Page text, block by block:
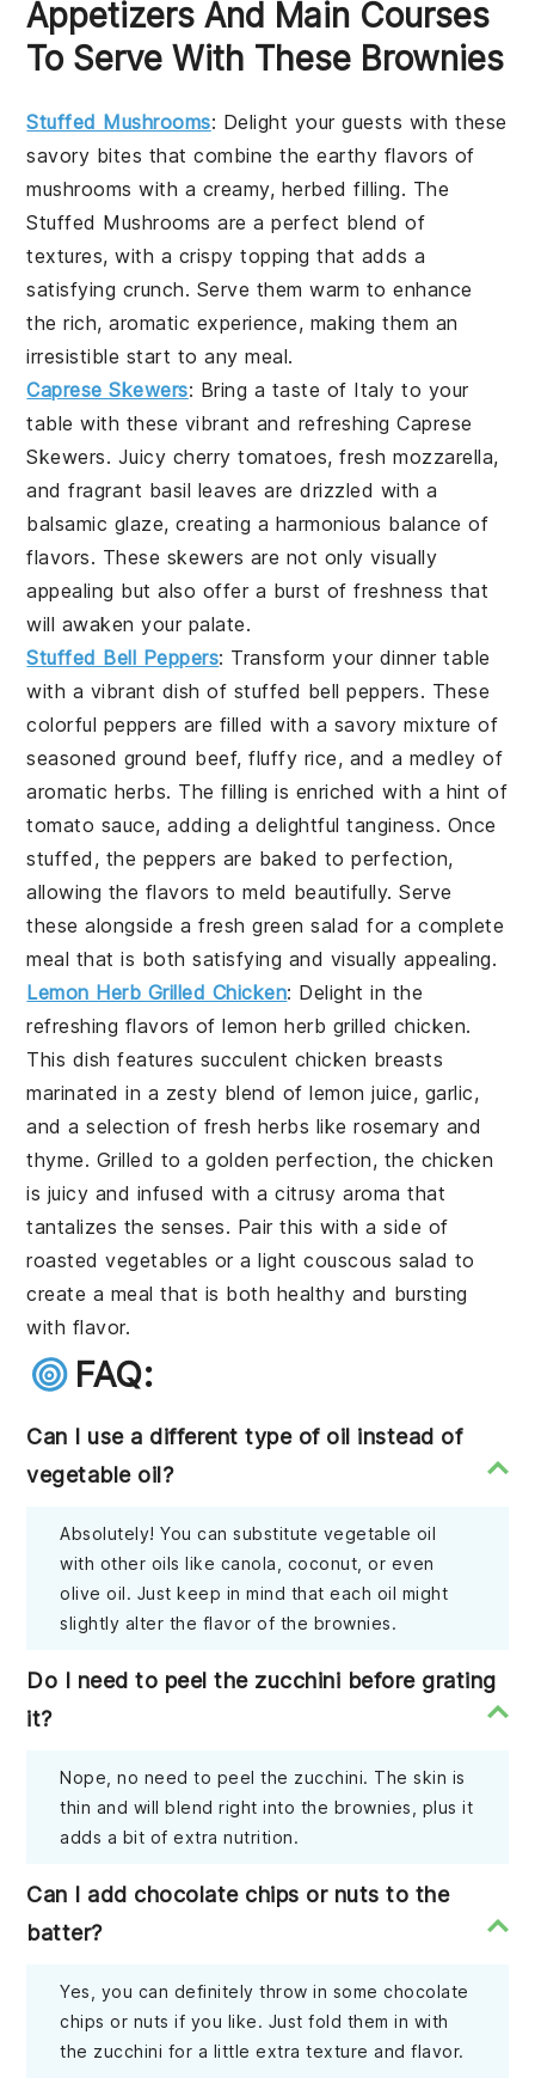
Appetizers And Main Courses
To Serve With These Brownies
Stuffed Mushrooms: Delight your guests with these
savory bites that combine the earthy flavors of
mushrooms with a creamy, herbed filling. The
Stuffed Mushrooms are a perfect blend of
textures, with a crispy topping that adds a
satisfying crunch. Serve them warm to enhance
the rich, aromatic experience, making them an
irresistible start to any meal.
Caprese Skewers: Bring a taste of Italy to your
table with these vibrant and refreshingCaprese
Skewers. Juicy cherry tomatoes, fresh mozzarella,
and fragrant basil leaves are drizzled with a
balsamic glaze, creating a harmonious balance of
flavors. These skewers are not only visually
appealing but also offer a burst of freshness that
will awaken your palate.
Stuffed Bell Peppers: Transform your dinner table
with a vibrant dish of stuffed bell peppers. These
colorful peppers are filled with a savory mixture of
seasoned ground beef, fluffy rice, and a medley of
aromatic herbs. The filling is enriched with a hint of
tomato sauce, adding a delightful tanginess. Once
stuffed, the peppers are baked to perfection,
allowing the flavors to meld beautifully. Serve
these alongside a fresh green salad for a complete
meal that is both satisfying and visually appealing.
Lemon Herb Grilled Chicken: Delight in the
refreshing flavors oflemon herb grilled chicken.
This dish features succulent chicken breasts
marinated in a zesty blend of lemon juice, garlic,
and a selection of fresh herbs like rosemary and
thyme. Grilled to a golden perfection, the chicken
is juicy and infused with a citrusy aroma that
tantalizes the senses. Pair this with a side of
roasted vegetables or a light couscous salad to
create a meal that is both healthy and bursting
with flavor.
FAQ:
Can I use a different type of oil instead of
vegetable oil?
Absolutely! You can substitute vegetable oil
with other oils like canola, coconut, or even
olive oil. Just keep in mind that each oil might
slightly alter the flavor of the brownies.
Do I need to peel the zucchini before grating
it?
Nope, no need to peel the zucchini. The skin is
thin and will blend right into the brownies, plus it
adds a bit of extra nutrition.
Can I add chocolate chips or nuts to the
batter?
Yes, you can definitely throw in some chocolate
chips or nuts if you like. Just fold them in with
the zucchini for a little extra texture and flavor.